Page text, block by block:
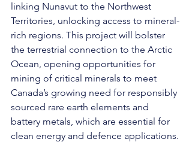
linking Nunavut to the Northwest
Territories, unlocking access to mineral-
rich regions. This project will bolster
the terrestrial connection to the Arctic
Ocean, opening opportunities for
mining of critical minerals to meet
Canada’s growing need for responsibly
sourced rare earth elements and
battery metals, which are essential for
clean energy and defence applications.